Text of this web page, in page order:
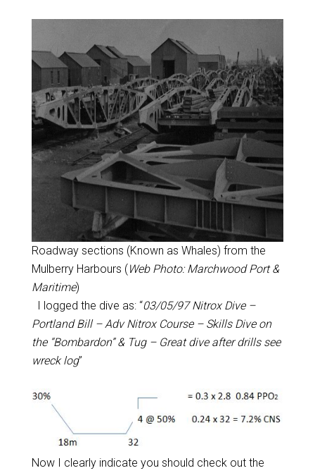
Roadway sections (Known as Whales) from the
Mulberry Harbours (Web Photo: Marchwood Port &
Maritime)
I logged the dive as: “03/05/97 Nitrox Dive –
Portland Bill – Adv Nitrox Course – Skills Dive on
the “Bombardon” & Tug – Great dive after drills see
wreck log”
Now I clearly indicate you should check out the